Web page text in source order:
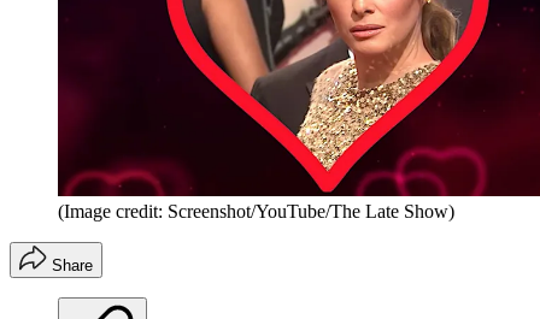
(Image credit: Screenshot/YouTube/The Late Show)
Share